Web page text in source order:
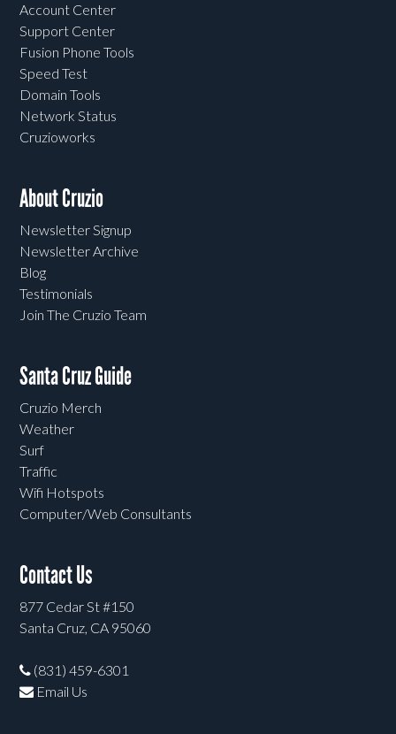
Account Center
Support Center
Fusion Phone Tools
Speed Test
Domain Tools
Network Status
Cruzioworks
About Cruzio
Newsletter Signup
Newsletter Archive
Blog
Testimonials
Join The Cruzio Team
Santa Cruz Guide
Cruzio Merch
Weather
Surf
Traffic
Wifi Hotspots
Computer/Web Consultants
Contact Us
877 Cedar St #150
Santa Cruz, CA 95060
(831) 459-6301
Email Us